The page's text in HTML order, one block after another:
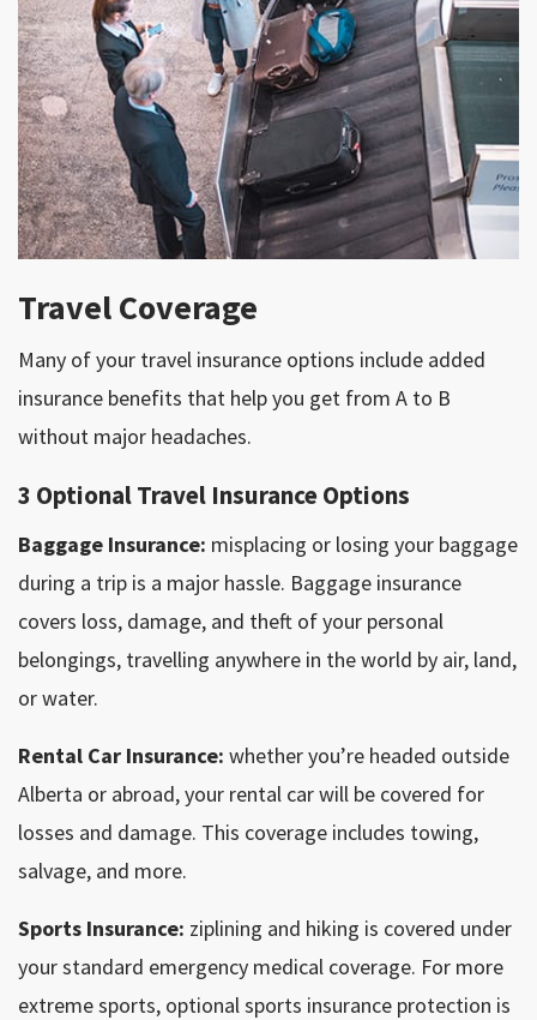
Travel Coverage
Many of your travel insurance options include added
insurance benefits that help you get from A to B
without major headaches.
3 Optional Travel Insurance Options
Baggage Insurance: misplacing or losing your baggage
during a trip is a major hassle. Baggage insurance
covers loss, damage, and theft of your personal
belongings, travelling anywhere in the world by air, land,
or water.
Rental Car Insurance: whether you’re headed outside
Alberta or abroad, your rental car will be covered for
losses and damage. This coverage includes towing,
salvage, and more.
Sports Insurance: ziplining and hiking is covered under
your standard emergency medical coverage. For more
extreme sports, optional sports insurance protection is